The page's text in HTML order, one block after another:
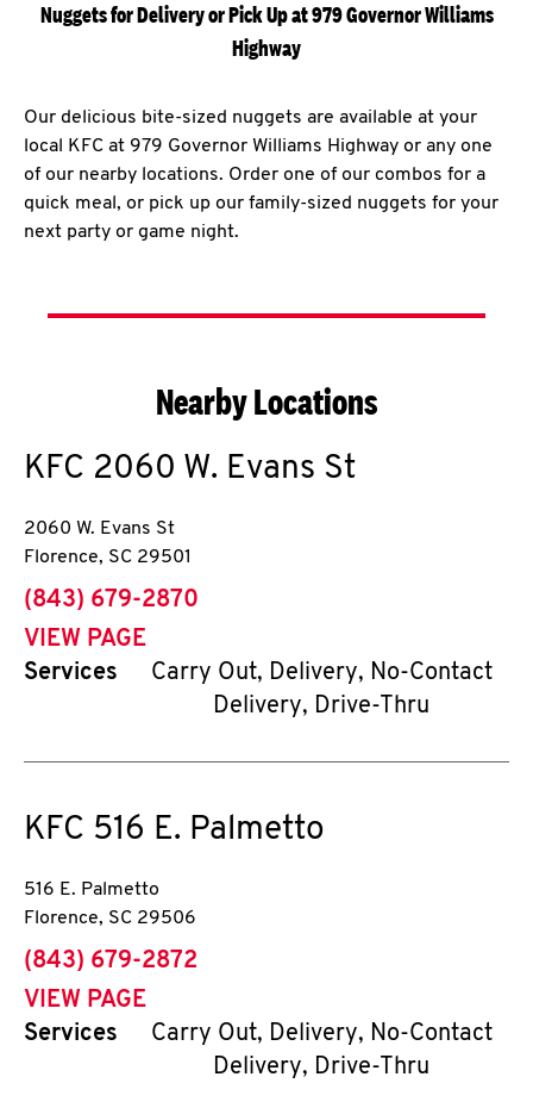
Nuggets for Delivery or Pick Up at 979 Governor Williams
Highway
Our delicious bite-sized nuggets are available at your
local KFC at 979 Governor Williams Highway or any one
of our nearby locations. Order one of our combos for a
quick meal, or pick up our family-sized nuggets for your
next party or game night.
Nearby Locations
KFC 2060 W. Evans St
2060 W. Evans St
Florence, SC 29501
phone
(843) 679-2870
VIEW PAGE
Services
Carry Out, Delivery, No-Contact
Delivery, Drive-Thru
KFC 516 E. Palmetto
516 E. Palmetto
Florence, SC 29506
phone
(843) 679-2872
VIEW PAGE
Services
Carry Out, Delivery, No-Contact
Delivery, Drive-Thru